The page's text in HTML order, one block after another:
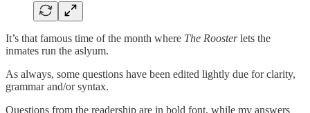
It’s that famous time of the month where The Roosterlets the
inmates run the aslyum.
As always, some questions have been edited lightly due for clarity,
grammar and/or syntax.
Questions from the readership are in bold font, while my answers